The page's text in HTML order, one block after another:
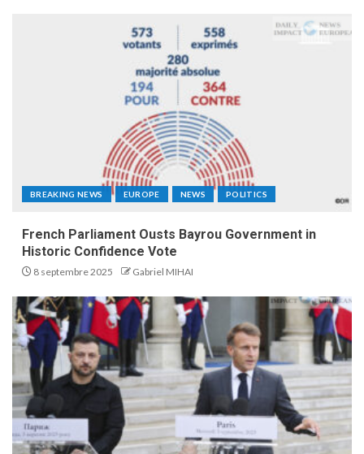
BREAKING NEWS EUROPE NEWS POLITICS
French Parliament Ousts Bayrou Government in
Historic Confidence Vote
8 septembre 2025 Gabriel MIHAI